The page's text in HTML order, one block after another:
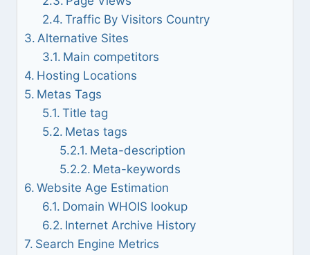
Traffic By Visitors Country
Alternative Sites
Main competitors
Hosting Locations
Metas Tags
Title tag
Metas tags
Meta-description
Meta-keywords
Website Age Estimation
Domain WHOIS lookup
Internet Archive History
Search Engine Metrics